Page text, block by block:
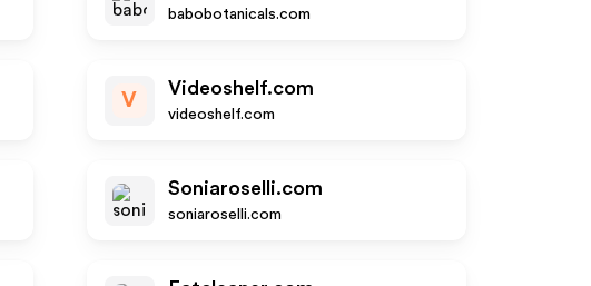
babobotanicals.com
V
Videoshelf.com
videoshelf.com
Soniaroselli.com
soniaroselli.com